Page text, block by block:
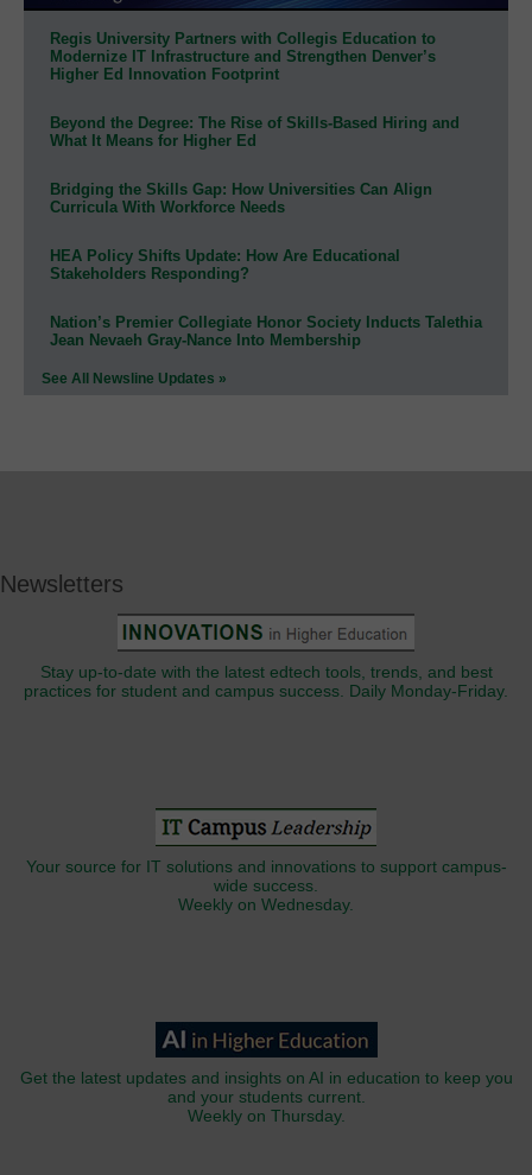
Regis University Partners with Collegis Education to
Modernize IT Infrastructure and Strengthen Denver’s
Higher Ed Innovation Footprint
Beyond the Degree: The Rise of Skills-Based Hiring and
What It Means for Higher Ed
Bridging the Skills Gap: How Universities Can Align
Curricula With Workforce Needs
HEA Policy Shifts Update: How Are Educational
Stakeholders Responding?
Nation’s Premier Collegiate Honor Society Inducts Talethia
Jean Nevaeh Gray-Nance Into Membership
See All Newsline Updates »
Newsletters
Stay up-to-date with the latest edtech tools, trends, and best
practices for student and campus success. Daily Monday-Friday.
Your source for IT solutions and innovations to support campus-
wide success.
Weekly on Wednesday.
Get the latest updates and insights on AI in education to keep you
and your students current.
Weekly on Thursday.